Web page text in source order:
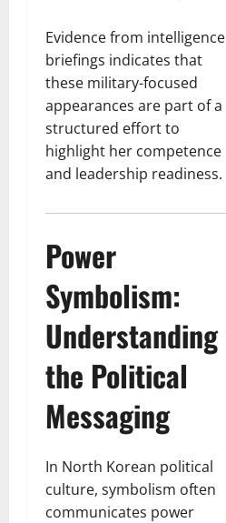
Evidence from intelligence
briefings indicates that
these military-focused
appearances are part of a
structured effort to
highlight her competence
and leadership readiness.
Power
Symbolism:
Understanding
the Political
Messaging
In North Korean political
culture, symbolism often
communicates power